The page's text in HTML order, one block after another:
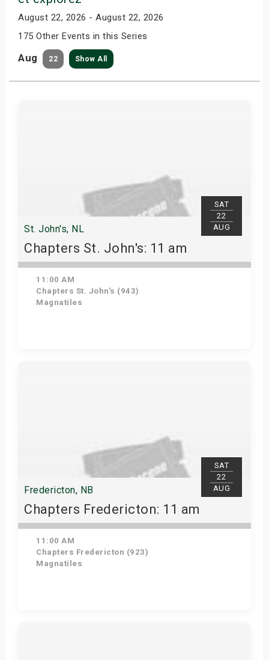
August 22, 2026 - August 22, 2026
175 Other Events in this Series
Aug 22 Show All
SAT
22
AUG
St. John's, NL
Chapters St. John's: 11 am
11:00 AM
Chapters St. John's (943)
Magnatiles
SAT
22
AUG
Fredericton, NB
Chapters Fredericton: 11 am
11:00 AM
Chapters Fredericton (923)
Magnatiles